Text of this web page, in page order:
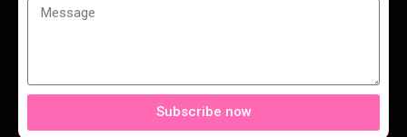
Subscribe now